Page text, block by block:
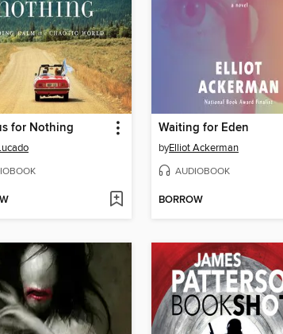
for Nothing Waiting for Eden
byElliot Ackerman
AUDIOBOOK
BORROW